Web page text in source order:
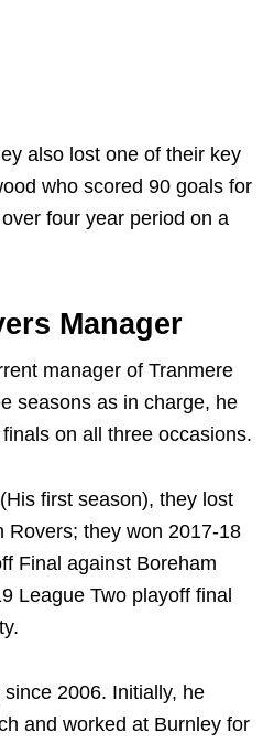
also lost one of their key
who scored 90 goals for
four year period on a
Manager
manager of Tranmere
seasons as in charge, he
on all three occasions.
first season), they lost
Rovers; they won 2017-18
Final against Boreham
League Two playoff final
2006. Initially, he
and worked at Burnley for